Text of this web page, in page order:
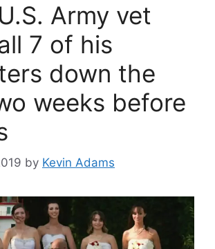
Army vet
7 of his
down the
weeks before
by Kevin Adams